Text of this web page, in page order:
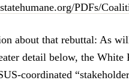
PDFs/
about that rebuttal: As
detail below, the White
coordinated